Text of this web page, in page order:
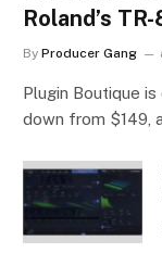
Roland’s
By Producer Gang
Plugin Boutique
down from $149,